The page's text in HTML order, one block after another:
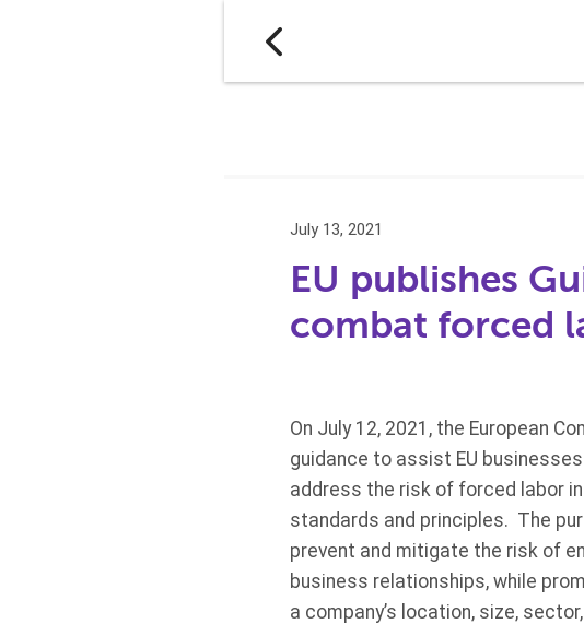
July 13, 2021
EU publishes
combat forced
On July 12, 2021, the European
guidance to assist EU
address the risk of forced labor
standards and principles. The
prevent and mitigate the risk of
business relationships, while
a company’s location, size,